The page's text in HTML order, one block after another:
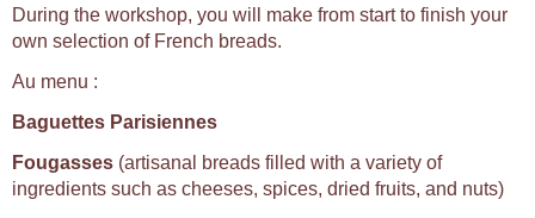
During the workshop, you will make from start to finish your
own selection of French breads.
Au menu :
Baguettes Parisiennes
Fougasses (artisanal breads filled with a variety of
ingredients such as cheeses, spices, dried fruits, and nuts)